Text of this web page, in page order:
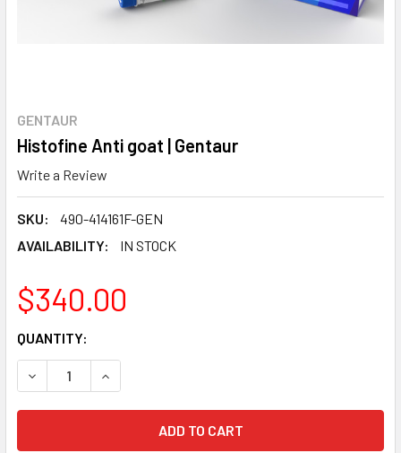
GENTAUR
Histofine Anti goat | Gentaur
Write a Review
SKU:
490-414161F-GEN
AVAILABILITY:
IN STOCK
$340.00
CURRENT
STOCK:
QUANTITY:
DECREASE QUANTITY:INCREASE QUANTITY: